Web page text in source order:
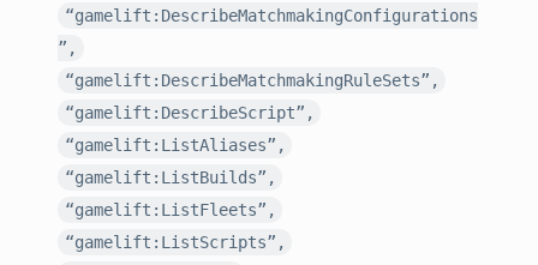
“gamelift:DescribeMatchmakingConfigurations
”,
“gamelift:DescribeMatchmakingRuleSets”,
“gamelift:DescribeScript”,
“gamelift:ListAliases”,
“gamelift:ListBuilds”,
“gamelift:ListFleets”,
“gamelift:ListScripts”,